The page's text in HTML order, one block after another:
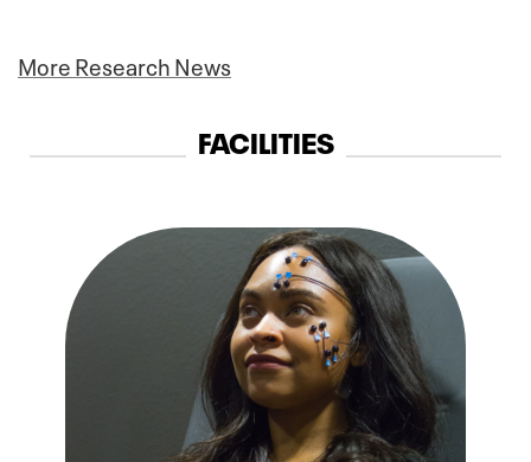
More Research News
FACILITIES